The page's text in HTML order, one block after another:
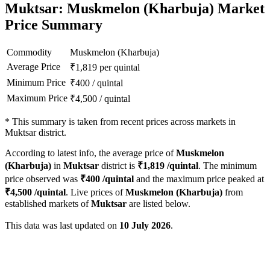
Muktsar: Muskmelon (Kharbuja) Market
Price Summary
Commodity
Muskmelon (Kharbuja)
Average Price
₹1,819 per quintal
Minimum Price ₹400 /quintal
Maximum Price ₹4,500 /quintal
* This summary is taken from recent prices across markets in
Muktsar district.
According to latest info, the average price ofMuskmelon
(Kharbuja) in Muktsar district is ₹1,819 /quintal. The minimum
price observed was ₹400 /quintal and the maximum price peaked at
₹4,500 /quintal. Live prices ofMuskmelon (Kharbuja) from
established markets ofMuktsar are listed below.
This data was last updated on 10 July 2026.